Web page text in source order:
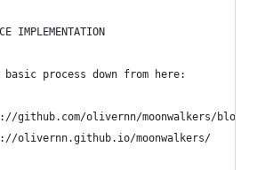
IMPLEMENTATION
basic process down from here:
github.com/olivernn/moonwalkers/blob/
olivernn.github.io/moonwalkers/